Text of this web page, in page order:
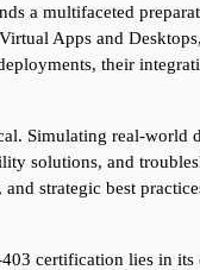
a multifaceted
Apps and
their
Simulating real-
solutions, and
strategic best
certification lies in